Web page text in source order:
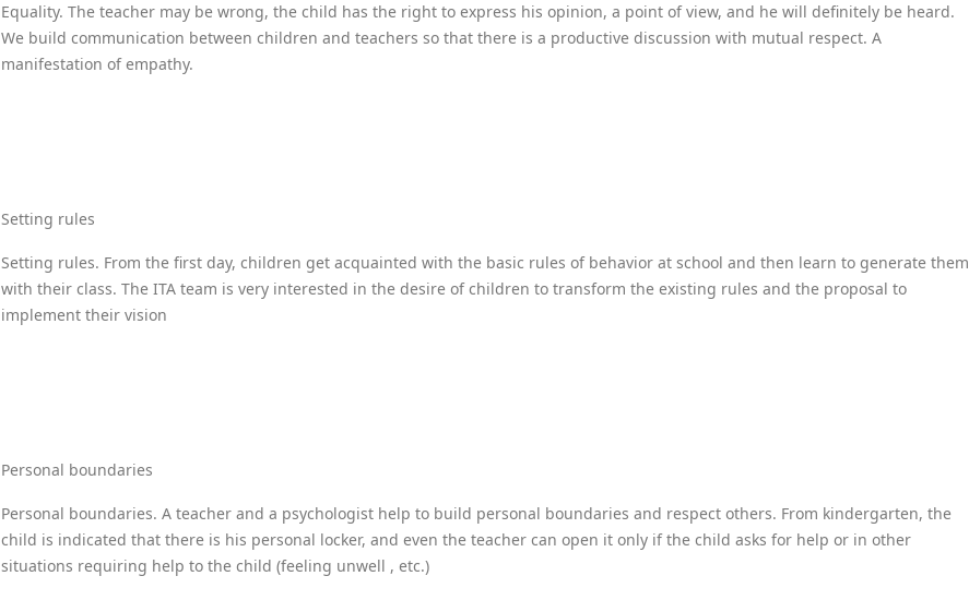
Equality. The teacher may be wrong, the child has the right to express his opinion, a point of view, and he will definitely be heard.
We build communication between children and teachers so that there is a productive discussion with mutual respect. A
manifestation of empathy.
Setting rules
Setting rules. From the first day, children get acquainted with the basic rules of behavior at school and then learn to generate them
with their class. The ITA team is very interested in the desire of children to transform the existing rules and the proposal to
implement their vision
Personal boundaries
Personal boundaries. A teacher and a psychologist help to build personal boundaries and respect others. From kindergarten, the
child is indicated that there is his personal locker, and even the teacher can open it only if the child asks for help or in other
situations requiring help to the child (feeling unwell , etc.)